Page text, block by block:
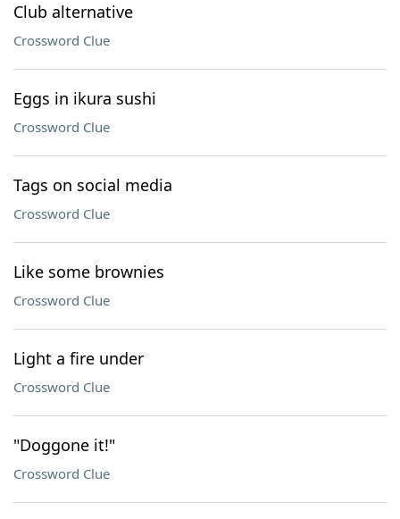
Club alternative
Crossword Clue
Eggs in ikura sushi
Crossword Clue
Tags on social media
Crossword Clue
Like some brownies
Crossword Clue
Light a fire under
Crossword Clue
"Doggone it!"
Crossword Clue